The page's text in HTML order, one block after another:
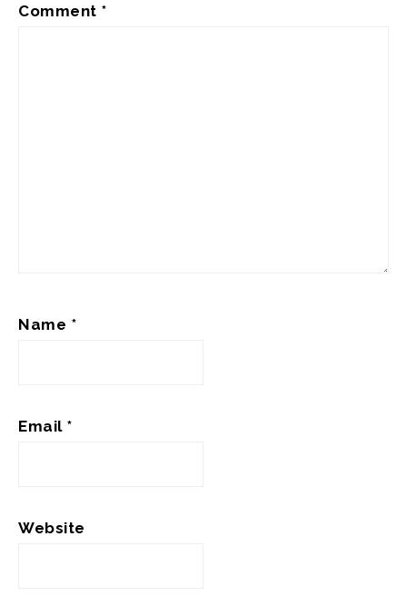
Comment *
Name *
Email *
Website